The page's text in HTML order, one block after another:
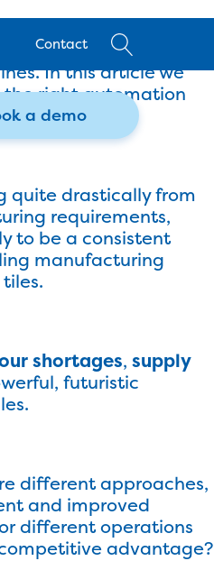
Contact
a demo
to products, and
are covered with
In this article we
the right automation
quite drastically from
requirements,
to be a consistent
manufacturing
shortages, supply
futuristic
different approaches,
and improved
different operations
advantage?